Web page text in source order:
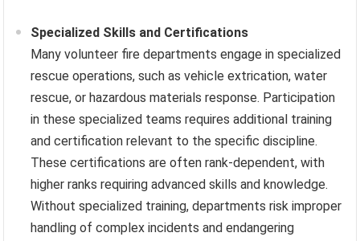
Specialized Skills and Certifications
Many volunteer fire departments engage in specialized
rescue operations, such as vehicle extrication, water
rescue, or hazardous materials response. Participation
in these specialized teams requires additional training
and certification relevant to the specific discipline.
These certifications are often rank-dependent, with
higher ranks requiring advanced skills and knowledge.
Without specialized training, departments risk improper
handling of complex incidents and endangering